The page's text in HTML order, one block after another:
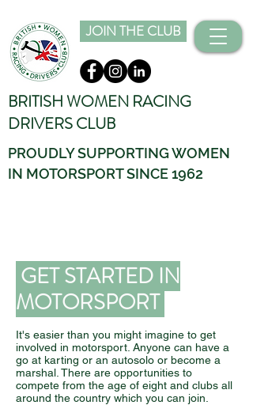
JOIN THE CLUB
PROUDLY SUPPORTING WOMEN
IN MOTORSPORT SINCE 1962
BRITISH WOMEN RACING
DRIVERS CLUB
GET STARTED IN
MOTORSPORT
It's easier than you might imagine to get
involved in motorsport. Anyone can have a
go at karting or an autosolo or become a
marshal. There are opportunities to
compete from the age of eight and clubs all
around the country which you can join.